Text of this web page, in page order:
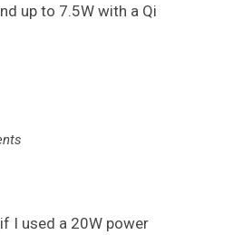
up to 7.5W with a Qi
I used a 20W power